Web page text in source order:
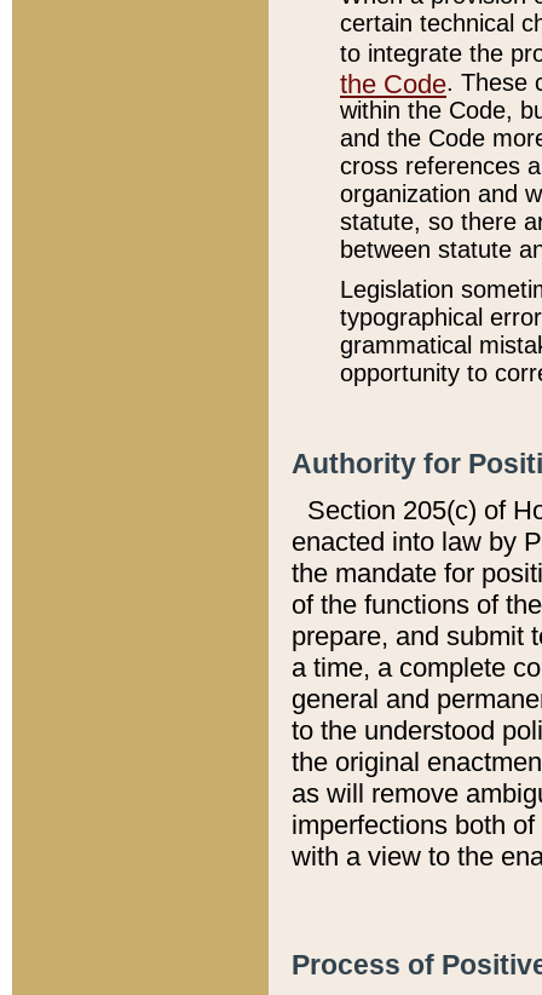
certain technical
to integrate the
the Code. These
within the Code,
and the Code
cross references
organization and
statute, so there
between statute
Legislation
typographical
grammatical
opportunity to
Authority for
Section 205(c) of
enacted into law by
the mandate for
of the functions of
prepare, and submit
a time, a complete
general and
to the understood
the original
as will remove
imperfections both
with a view to the
Process of